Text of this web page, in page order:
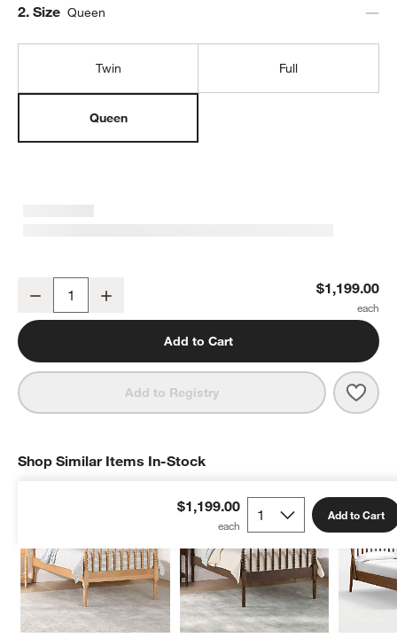
Step
2. Size Queen
Twin Full
Queen
Decrease $1,199.00
Add to Cart
Add to Registry
$1,199.00 Add to Cart
Shop Similar Items In-Stock
SHOP SIMILAR ITEMS IN-STOCKITEMS SKIPPED. UNDO.